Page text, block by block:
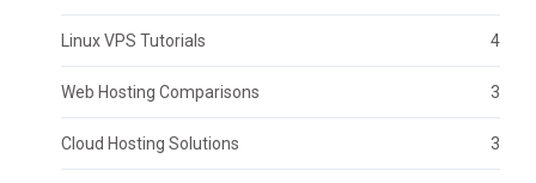
Linux VPS Tutorials 4
Web Hosting Comparisons 3
Cloud Hosting Solutions 3